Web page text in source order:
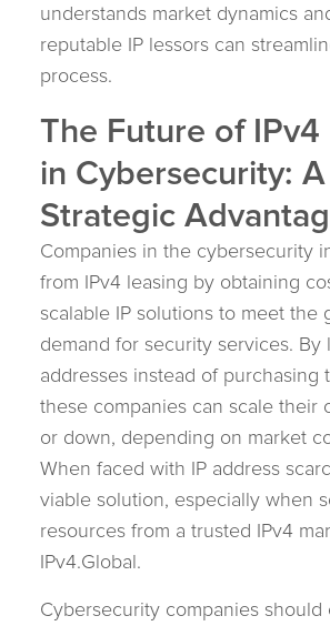
understands market dynamics
reputable IP lessors can
process.
The Future of IPv4
in Cybersecurity: A
Strategic
Companies in the cybersecurity
from IPv4 leasing by obtaining
scalable IP solutions to meet the
demand for security services. By
addresses instead of purchasing
these companies can scale their
or down, depending on market
When faced with IP address
viable solution, especially when
resources from a trusted IPv4
IPv4.Global.
Cybersecurity companies should